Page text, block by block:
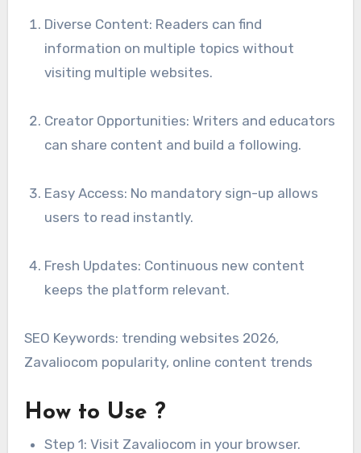
Diverse Content: Readers can find
information on multiple topics without
visiting multiple websites.
Creator Opportunities: Writers and educators
can share content and build a following.
Easy Access: No mandatory sign-up allows
users to read instantly.
Fresh Updates: Continuous new content
keeps the platform relevant.
SEO Keywords: trending websites 2026,
Zavaliocom popularity, online content trends
How to Use ?
Step 1: Visit Zavaliocom in your browser.